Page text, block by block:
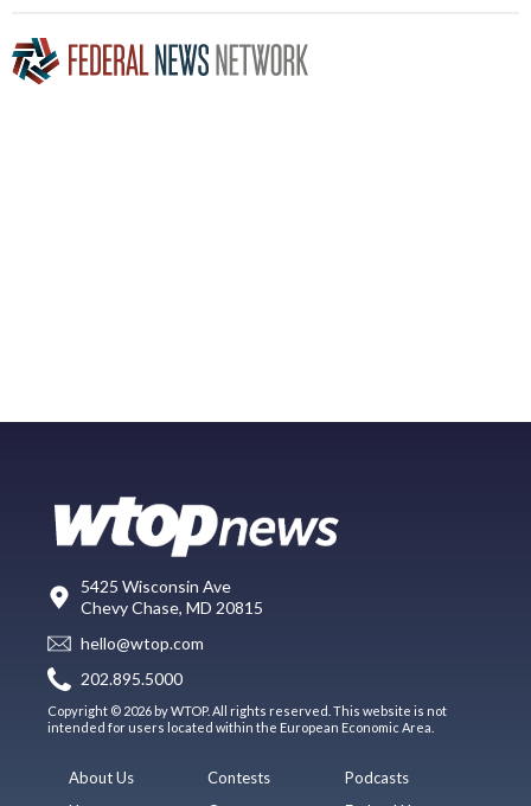
5425 Wisconsin Ave
Chevy Chase, MD 20815
hello@wtop.com
202.895.5000
Copyright © 2026 by WTOP. All rights reserved. This website is not
intended for users located within the European Economic Area.
About Us
Contests
Podcasts